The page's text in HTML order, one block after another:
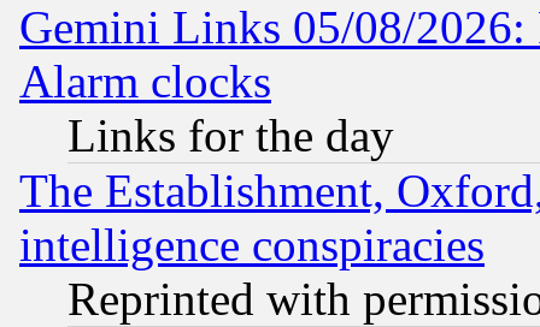
Gemini Links 05/08/2026:
Alarm clocks
Links for the day
The Establishment,
intelligence conspiracies
Reprinted with